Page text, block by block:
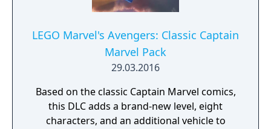
LEGO Marvel's Avengers: Classic Captain
Marvel Pack
29.03.2016
Based on the classic Captain Marvel comics,
this DLC adds a brand-new level, eight
characters, and an additional vehicle to